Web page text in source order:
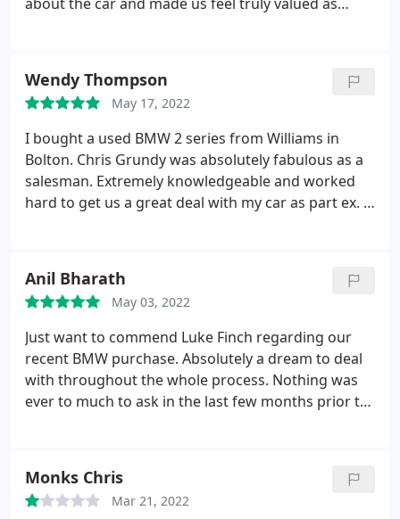
definitely needs a promotion Once again a big
thanks to Chris Grundy a true Asset to used cars
Bolton Williams BMW.
Wendy Thompson
May 17, 2022
I bought a used BMW 2 series from Williams in
Bolton. Chris Grundy was absolutely fabulous as a
salesman. Extremely knowledgeable and worked
hard to get us a great deal with my car as part ex. A
Grundy and he will sort out any of your needs. I
had a limited budget but Chris took his time to
discuss all my options. I would recommend to all
my family and friends for such an outstanding
service from sales.
Anil Bharath
May 03, 2022
Just want to commend Luke Finch regarding our
recent BMW purchase. Absolutely a dream to deal
with throughout the whole process. Nothing was
ever to much to ask in the last few months prior to
Monks Chris
Mar 21, 2022